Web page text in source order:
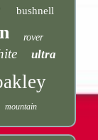
bushnell
rover
ultra
mountain